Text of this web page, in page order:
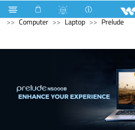
Home Appliances Voltage
Computer
Laptop Prelude